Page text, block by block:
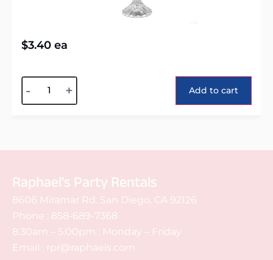
$3.40 ea
- + Add to cart
Raphael's Party Rentals
8606 Miramar Rd. San Diego, CA 92126
Phone : 858-689-7368
8:30am – 5:00pm : Monday – Friday
Email : rpr@raphaels.com